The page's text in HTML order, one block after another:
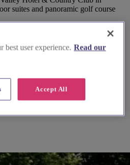
suites and panoramic golf course
best user experience. Read our
Accept All